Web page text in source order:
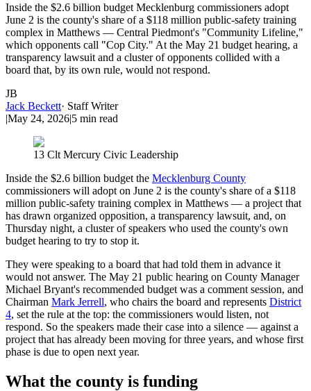
Inside the $2.6 billion budget Mecklenburg commissioners adopt
June 2 is the county's share of a $118 million public-safety training
complex in Matthews — Central Piedmont's "Community Lifeline,"
which opponents call "Cop City." At the May 21 budget hearing, a
transparency lawsuit and a cluster of opponents collided with a
board that, by its own rule, would not respond.
JB
Jack Beckett· Staff Writer
|May 24, 2026|5 min read
13 Clt Mercury Civic Leadership
Inside the $2.6 billion budget the Mecklenburg County
commissioners will adopt on June 2 is the county's share of a $118
million public-safety training complex in Matthews — a project that
has drawn organized opposition, a transparency lawsuit, and, on
Thursday night, a cluster of speakers who used the county's own
budget hearing to try to stop it.
They were speaking to a board that had told them in advance it
would not answer. The May 21 public hearing on County Manager
Michael Bryant's recommended budget was a comment session, and
Chairman Mark Jerrell, who chairs the board and represents District
4, set the rule at the top: the commissioners would listen, not
respond. So the speakers made their case into a silence — against a
project that has already been moving for three years, and whose first
phase is due to open next year.
What the county is funding